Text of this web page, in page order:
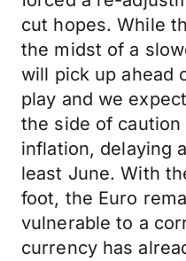
cut hopes. While
the midst of a
will pick up ahead
play and we
the side of
inflation, delaying
least June. With
foot, the Euro
vulnerable to a
currency has